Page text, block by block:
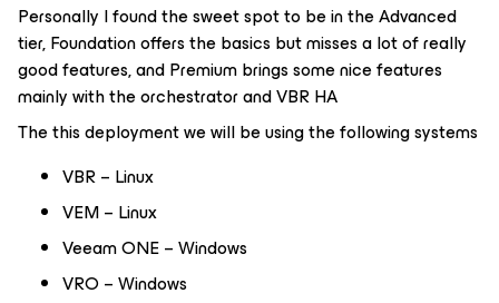
Personally I found the sweet spot to be in the Advanced
tier, Foundation offers the basics but misses a lot of really
good features, and Premium brings some nice features
mainly with the orchestrator and VBR HA
The this deployment we will be using the following systems
VBR – Linux
VEM – Linux
Veeam ONE – Windows
VRO – Windows